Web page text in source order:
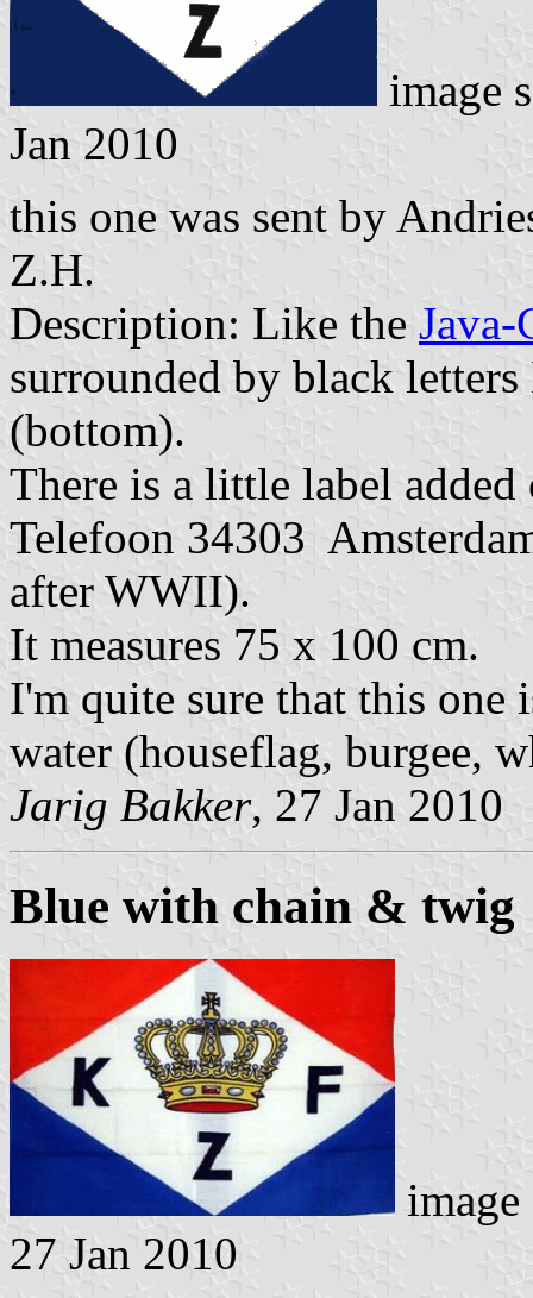
image
Jan 2010
this one was sent by
Z.H.
Description: Like the Java-
surrounded by black
(bottom).
There is a little label
Telefoon 34303
after WWII).
It measures 75 x 100 cm.
I'm quite sure that this one
water (houseflag, burgee,
Jarig Bakker, 27 Jan 2010
Blue with chain & twig
27 Jan 2010